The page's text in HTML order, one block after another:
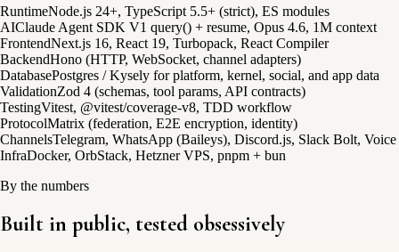
RuntimeNode.js 24+, TypeScript 5.5+ (strict), ES modules
AIClaude Agent SDK V1 query() + resume, Opus 4.6, 1M context
FrontendNext.js 16, React 19, Turbopack, React Compiler
BackendHono (HTTP, WebSocket, channel adapters)
DatabasePostgres / Kysely for platform, kernel, social, and app data
ValidationZod 4 (schemas, tool params, API contracts)
TestingVitest, @vitest/coverage-v8, TDD workflow
ProtocolMatrix (federation, E2E encryption, identity)
ChannelsTelegram, WhatsApp (Baileys), Discord.js, Slack Bolt, Voice
InfraDocker, OrbStack, Hetzner VPS, pnpm + bun
By the numbers
Built in public, tested obsessively